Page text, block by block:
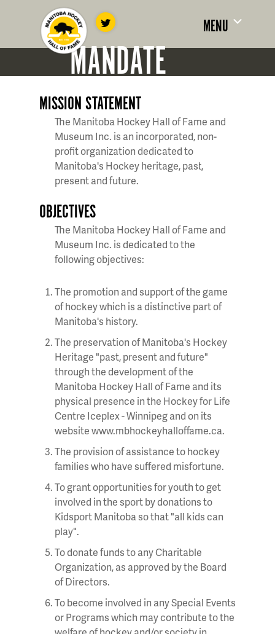
MENU
MANDATE
MISSION STATEMENT
The Manitoba Hockey Hall of Fame and
Museum Inc. is an incorporated, non-
profit organization dedicated to
Manitoba's Hockey heritage, past,
present and future.
OBJECTIVES
The Manitoba Hockey Hall of Fame and
Museum Inc. is dedicated to the
following objectives:
The promotion and support of the game
of hockey which is a distinctive part of
Manitoba's history.
The preservation of Manitoba's Hockey
Heritage "past, present and future"
through the development of the
Manitoba Hockey Hall of Fame and its
physical presence in the Hockey for Life
Centre Iceplex - Winnipeg and on its
website www.mbhockeyhalloffame.ca.
The provision of assistance to hockey
families who have suffered misfortune.
To grant opportunities for youth to get
involved in the sport by donations to
Kidsport Manitoba so that "all kids can
play".
To donate funds to any Charitable
Organization, as approved by the Board
of Directors.
To become involved in any Special Events
or Programs which may contribute to the